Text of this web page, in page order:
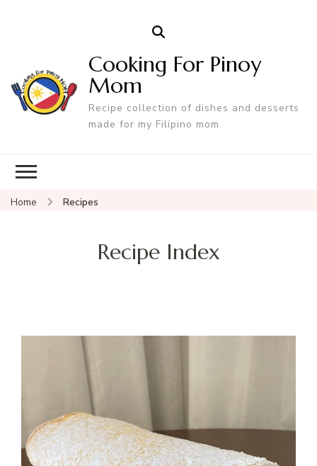
Cooking For Pinoy
Mom
Recipe collection of dishes and desserts
made for my Filipino mom
Home Recipes
Recipe Index